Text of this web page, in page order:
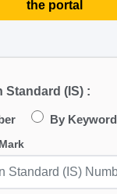
the portal
Standard (IS) :
By Keyword